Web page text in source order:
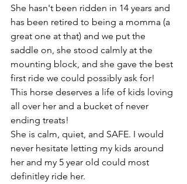
She hasn't been ridden in 14 years and
has been retired to being a momma (a
great one at that) and we put the
saddle on, she stood calmly at the
mounting block, and she gave the best
first ride we could possibly ask for!
This horse deserves a life of kids loving
all over her and a bucket of never
ending treats!
She is calm, quiet, and SAFE. I would
never hesitate letting my kids around
her and my 5 year old could most
definitley ride her.